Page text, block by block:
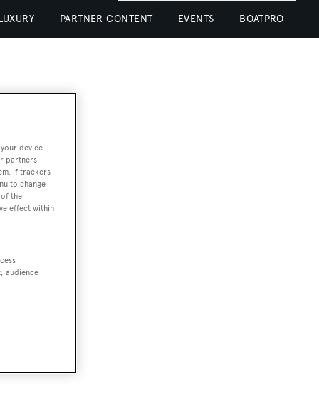
PARTNER CONTENT EVENTS BOATPRO
device.
partners
If trackers
to change
the
effect within
audience